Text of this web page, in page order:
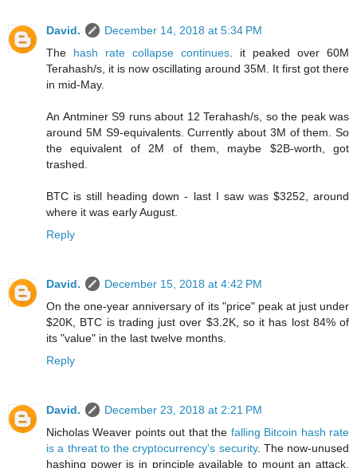
David.
December 14, 2018 at 5:34 PM
The hash rate collapse continues . it peaked over 60M
Terahash/s, it is now oscillating around 35M. It first got there
in mid-May.
An Antminer S9 runs about 12 Terahash/s, so the peak was
around 5M S9-equivalents. Currently about 3M of them. So
the equivalent of 2M of them, maybe $2B-worth, got
trashed.
BTC is still heading down - last I saw was $3252, around
where it was early August.
Reply
David.
December 15, 2018 at 4:42 PM
On the one-year anniversary of its "price" peak at just under
$20K, BTC is trading just over $3.2K, so it has lost 84% of
its "value" in the last twelve months.
Reply
David.
December 23, 2018 at 2:21 PM
Nicholas Weaver points out that the falling Bitcoin hash rate
is a threat to the cryptocurrency's security. The now-unused
hashing power is in principle available to mount an attack.